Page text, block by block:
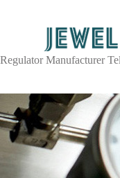
Regulator Manufacturer